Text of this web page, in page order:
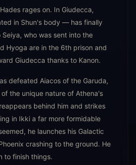
rages on. In Giudecca,
in Shun's body — has finally
who was sent into the
Hyoga are in the 6th prison and
Giudecca thanks to Kanon.
defeated Aiacos of the Garuda,
the unique nature of Athena's
behind him and strikes
in Ikki a far more formidable
he launches his Galactic
crashing to the ground. He
to finish things.